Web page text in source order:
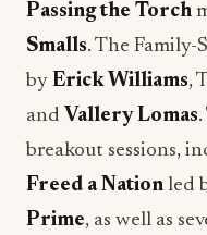
Passing the Torch
Smalls. The
by Erick Williams,
and Vallery Lomas
breakout sessions,
Freed a Nation led
Prime, as well as